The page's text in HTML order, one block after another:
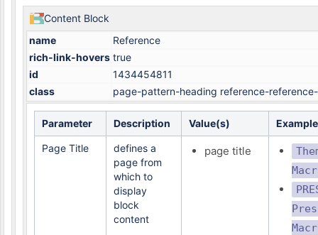
Content Block
name
Reference
rich-link-hovers true
id
1434454811
class
page-pattern-heading reference-
Parameter Description Value(s)
Page Title
defines a
page from
which to
display
block
content
page title